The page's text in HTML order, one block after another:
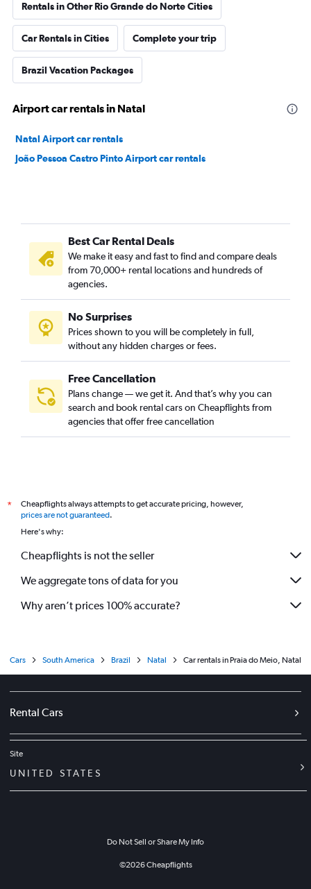
Rentals in Other Rio Grande do Norte Cities
Car Rentals in Cities Complete your trip
Brazil Vacation Packages
Airport car rentals in Natal
Natal Airport car rentals
João Pessoa Castro Pinto Airport car rentals
Best Car Rental Deals
We make it easy and fast to find and compare deals
from 70,000+ rental locations and hundreds of
agencies.
No Surprises
Prices shown to you will be completely in full,
without any hidden charges or fees.
Free Cancellation
Plans change — we get it. And that’s why you can
search and book rental cars on Cheapflights from
agencies that offer free cancellation
*
Cheapflights always attempts to get accurate pricing, however,
prices are not guaranteed.
Here's why:
Cheapflights is not the seller
We aggregate tons of data for you
Why aren’t prices 100% accurate?
Cars South America Brazil Natal Car rentals in Praia do Meio, Natal
Rental Cars
Site
UNITED STATES
Do Not Sell or Share My Info
©2026Cheapflights